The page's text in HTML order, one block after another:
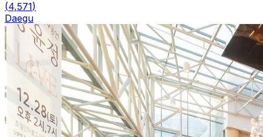
(4,571)
Daegu